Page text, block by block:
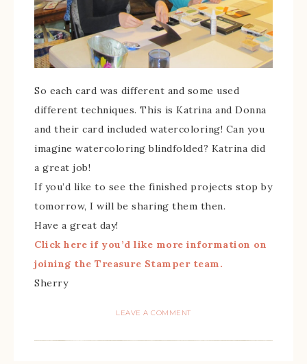
So each card was different and some used
different techniques. This is Katrina and Donna
and their card included watercoloring! Can you
imagine watercoloring blindfolded? Katrina did
a great job!
If you’d like to see the finished projects stop by
tomorrow, I will be sharing them then.
Have a great day!
Click here if you’d like more information on
joining the Treasure Stamper team.
Sherry
LEAVE A COMMENT